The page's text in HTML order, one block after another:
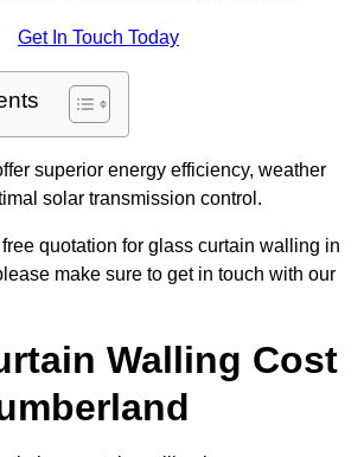
Get In Touch Today
superior energy efficiency, weather
solar transmission control.
quotation for glass curtain walling in
make sure to get in touch with our
Walling Cost